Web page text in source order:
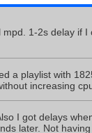
1-2s delay if
a playlist with
increasing
I got delays
later. Not